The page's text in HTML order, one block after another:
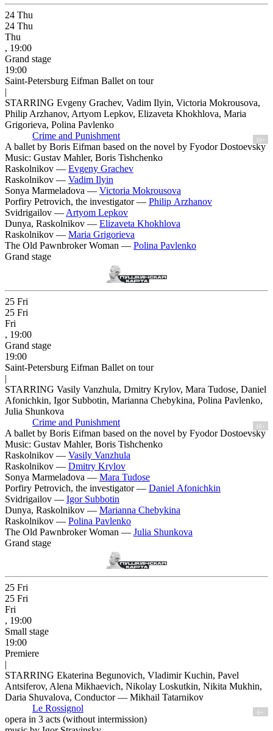
24 Thu
24 Thu
Thu
, 19:00
Grand stage
19:00
Saint-Petersburg Eifman Ballet on tour
|
STARRING Evgeny Grachev, Vadim Ilyin, Victoria Mokrousova,
Philip Arzhanov, Artyom Lepkov, Elizaveta Khokhlova, Maria
Grigorieva, Polina Pavlenko
Crime and Punishment
16+
A ballet by Boris Eifman based on the novel by Fyodor Dostoevsky
Music: Gustav Mahler, Boris Tishchenko
Raskolnikov — Evgeny Grachev
Raskolnikov — Vadim Ilyin
Sonya Marmeladova — Victoria Mokrousova
Porfiry Petrovich, the investigator — Philip Arzhanov
Svidrigailov — Artyom Lepkov
Dunya, Raskolnikov — Elizaveta Khokhlova
Raskolnikov — Maria Grigorieva
The Old Pawnbroker Woman — Polina Pavlenko
Grand stage
25 Fri
25 Fri
Fri
, 19:00
Grand stage
19:00
Saint-Petersburg Eifman Ballet on tour
|
STARRING Vasily Vanzhula, Dmitry Krylov, Mara Tudose, Daniel
Afonichkin, Igor Subbotin, Marianna Chebykina, Polina Pavlenko,
Julia Shunkova
Crime and Punishment
16+
A ballet by Boris Eifman based on the novel by Fyodor Dostoevsky
Music: Gustav Mahler, Boris Tishchenko
Raskolnikov — Vasily Vanzhula
Raskolnikov — Dmitry Krylov
Sonya Marmeladova — Mara Tudose
Porfiry Petrovich, the investigator — Daniel Afonichkin
Svidrigailov — Igor Subbotin
Dunya, Raskolnikov — Marianna Chebykina
Raskolnikov — Polina Pavlenko
The Old Pawnbroker Woman — Julia Shunkova
Grand stage
25 Fri
25 Fri
Fri
, 19:00
Small stage
19:00
Premiere
|
STARRING Ekaterina Begunovich, Vladimir Kuchin, Pavel
Antsiferov, Alena Mikhaevich, Nikolay Loskutkin, Nikita Mukhin,
Daria Shuvalova, Conductor — Mikhail Tatarnikov
Le Rossignol
6+
opera in 3 acts (without intermission)